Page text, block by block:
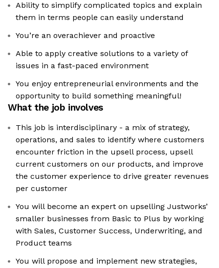
Ability to simplify complicated topics and explain
them in terms people can easily understand
You’re an overachiever and proactive
Able to apply creative solutions to a variety of
issues in a fast-paced environment
You enjoy entrepreneurial environments and the
opportunity to build something meaningful!
What the job involves
This job is interdisciplinary - a mix of strategy,
operations, and sales to identify where customers
encounter friction in the upsell process, upsell
current customers on our products, and improve
the customer experience to drive greater revenues
per customer
You will become an expert on upselling Justworks’
smaller businesses from Basic to Plus by working
with Sales, Customer Success, Underwriting, and
Product teams
You will propose and implement new strategies,